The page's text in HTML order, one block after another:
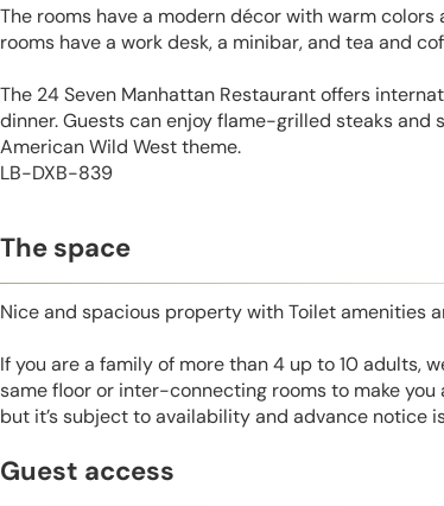
The rooms have a modern décor with warm
rooms have a work desk, a minibar, and tea and
The 24 Seven Manhattan Restaurant offers
dinner. Guests can enjoy flame-grilled steaks and
American Wild West theme.
LB-DXB-839
The space
Nice and spacious property with Toilet amenities
If you are a family of more than 4 up to 10 adults,
same floor or inter-connecting rooms to make
but it’s subject to availability and advance notice
Guest access